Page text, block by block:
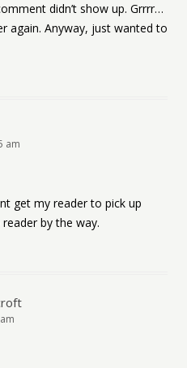
didn’t show up. Grrrr…
again. Anyway, just wanted to
am
get my reader to pick up
by the way.